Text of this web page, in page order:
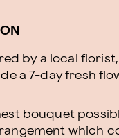
by a local
a 7-day fresh
bouquet
which